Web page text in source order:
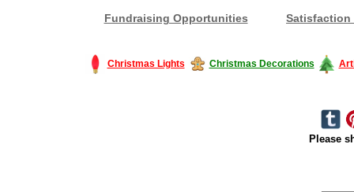
Fundraising Opportunities Satisfaction
Christmas Lights Christmas Decorations
Please